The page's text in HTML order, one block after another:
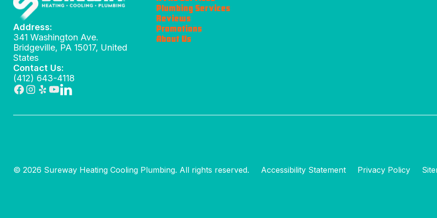
Address:
341 Washington Ave.
Bridgeville, PA 15017, United
States
Contact Us:
(412) 643-4118
Plumbing Services
Reviews
Promotions
About Us
© 2026 Sureway Heating Cooling Plumbing. All rights reserved. Accessibility Statement Privacy Policy